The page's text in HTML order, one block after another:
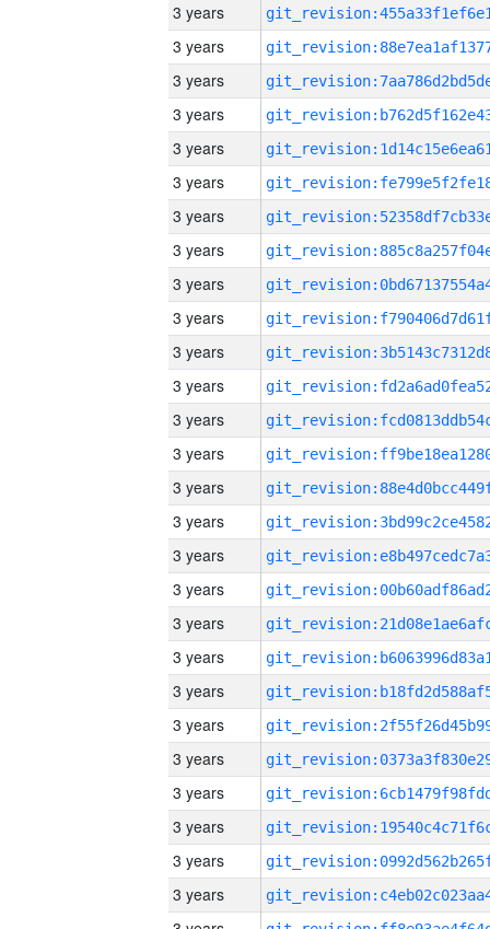
3 years
3 years
3 years
3 years
3 years
3 years
3 years
3 years
3 years
3 years
3 years
3 years
3 years
3 years
3 years
3 years
3 years
3 years
3 years
3 years
3 years
3 years
3 years
3 years
3 years
3 years
3 years